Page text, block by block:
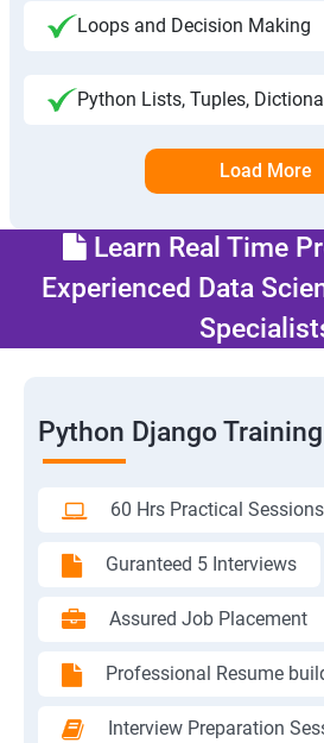
Loops and Decision Making
Python Lists, Tuples,
Load More
Learn Real Time
Experienced Data
Python Django
60 Hrs Practical Sessions
Guranteed 5 Interviews
Assured Job Placement
Professional Resume
Interview Preparation